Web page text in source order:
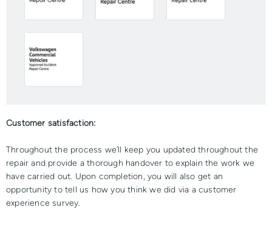
Customer satisfaction:
Throughout the process we’ll keep you updated throughout the
repair and provide a thorough handover to explain the work we
have carried out. Upon completion, you will also get an
opportunity to tell us how you think we did via a customer
experience survey.